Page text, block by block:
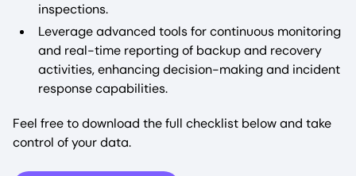
inspections.
Leverage advanced tools for continuous monitoring
and real-time reporting of backup and recovery
activities, enhancing decision-making and incident
response capabilities.
Feel free to download the full checklist below and take
control of your data.